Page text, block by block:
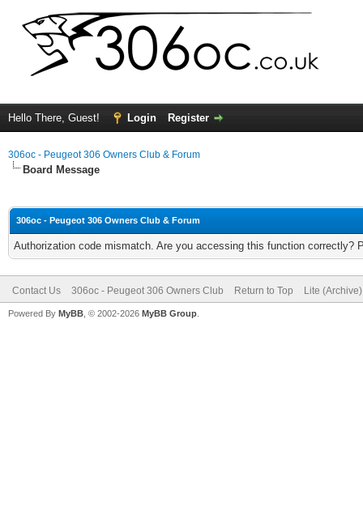
Hello There, Guest! Login Register
306oc - Peugeot 306 Owners Club & Forum
Board Message
306oc - Peugeot 306 Owners Club & Forum
Authorization code mismatch. Are you accessing this function correctly?
Contact Us 306oc - Peugeot 306 Owners Club Return to Top Lite
Powered By MyBB , © 2002-2026 MyBB Group